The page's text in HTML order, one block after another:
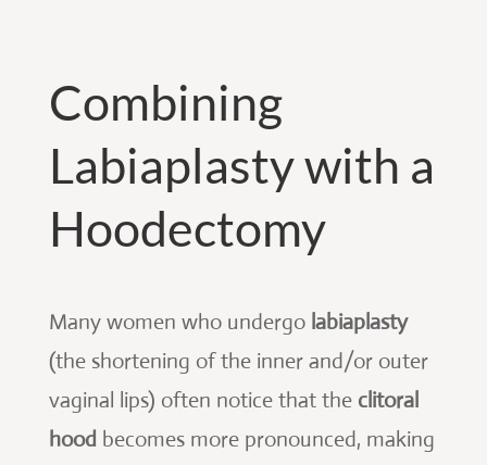
Combining
Labiaplasty with a
Hoodectomy
Many women who undergo labiaplasty
(the shortening of the inner and/or outer
vaginal lips) often notice that the clitoral
hood becomes more pronounced, making